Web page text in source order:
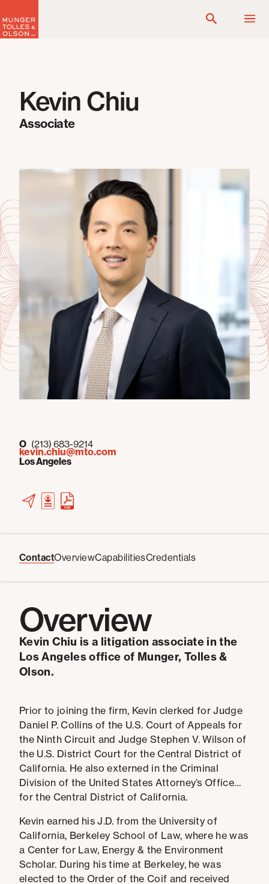
to
content
Kevin Chiu
Associate
O (213) 683-9214
kevin.chiu@mto.com
Los Angeles
ContactOverviewCapabilitiesCredentials
Overview
Kevin Chiu is a litigation associate in the
Los Angeles office of Munger, Tolles &
Olson.
Prior to joining the firm, Kevin clerked for Judge
Daniel P. Collins of the U.S. Court of Appeals for
the Ninth Circuit and Judge Stephen V. Wilson of
the U.S. District Court for the Central District of
California. He also externed in the Criminal
Division of the United States Attorney’s Office
for the Central District of California.
Kevin earned his J.D. from the University of
California, Berkeley School of Law, where he was
a Center for Law, Energy & the Environment
Scholar. During his time at Berkeley, he was
elected to the Order of the Coif and received